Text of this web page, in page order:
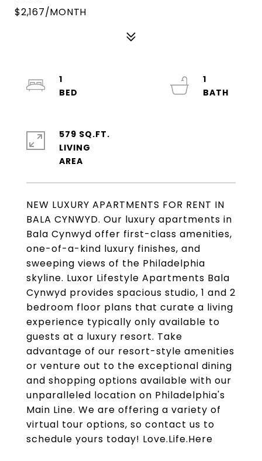
$2,167/MONTH
NEW LUXURY APARTMENTS FOR RENT IN
BALA CYNWYD. Our luxury apartments in
Bala Cynwyd offer first-class amenities,
one-of-a-kind luxury finishes, and
sweeping views of the Philadelphia
skyline. Luxor Lifestyle Apartments Bala
Cynwyd provides spacious studio, 1 and 2
bedroom floor plans that curate a living
experience typically only available to
guests at a luxury resort. Take
advantage of our resort-style amenities
or venture out to the exceptional dining
and shopping options available with our
unparalleled location on Philadelphia's
Main Line. We are offering a variety of
virtual tour options, so contact us to
schedule yours today! Love.Life.Here
1
1
579 SQ.FT.
LIVING